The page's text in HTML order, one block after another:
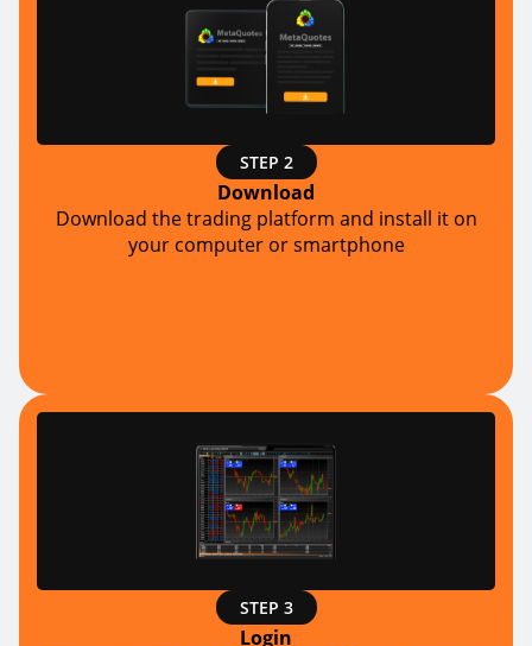
STEP 2
Download
Download the trading platform and install it on
your computer or smartphone
STEP 3
Login